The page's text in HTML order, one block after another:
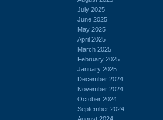
July 2025
June 2025
May 2025
April 2025
March 2025
February 2025
January 2025
December 2024
November 2024
October 2024
September 2024